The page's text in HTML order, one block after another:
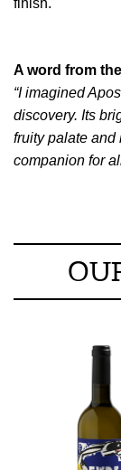
finish.
A word from
“I imagined
discovery. Its
fruity palate and
companion for